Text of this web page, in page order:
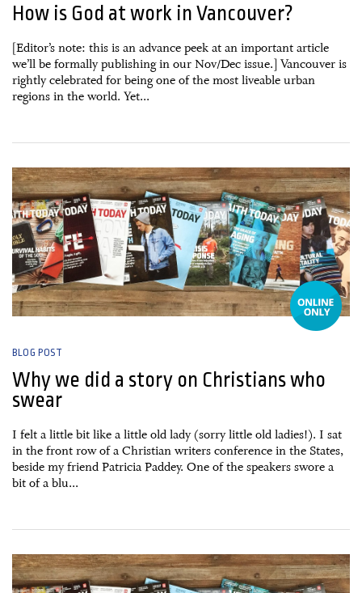
How is God at work in Vancouver?
[Editor’s note: this is an advance peek at an important article
we’ll be formally publishing in our Nov/Dec issue.] Vancouver is
rightly celebrated for being one of the most liveable urban
regions in the world. Yet...
BLOG POST
Why we did a story on Christians who
swear
I felt a little bit like a little old lady (sorry little old ladies!). I sat
in the front row of a Christian writers conference in the States,
beside my friend Patricia Paddey. One of the speakers swore a
bit of a blu...